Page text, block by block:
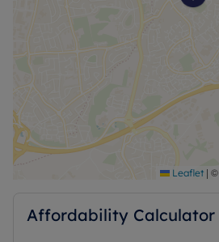
Leaflet | ©
Affordability Calculator